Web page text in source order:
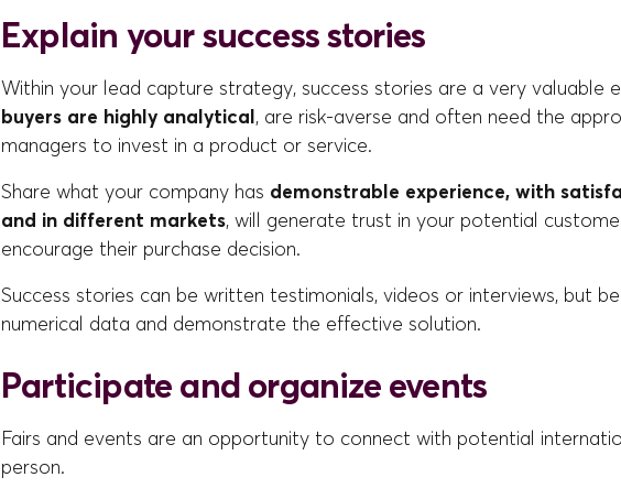
Explain your success stories
Within your lead capture strategy, success stories are a very valuable
buyers are highly analytical, are risk-averse and often need the
managers to invest in a product or service.
Share what your company has demonstrable experience, with
and in different markets, will generate trust in your potential
encourage their purchase decision.
Success stories can be written testimonials, videos or interviews, but
numerical data and demonstrate the effective solution.
Participate and organize events
Fairs and events are an opportunity to connect with potential
person.